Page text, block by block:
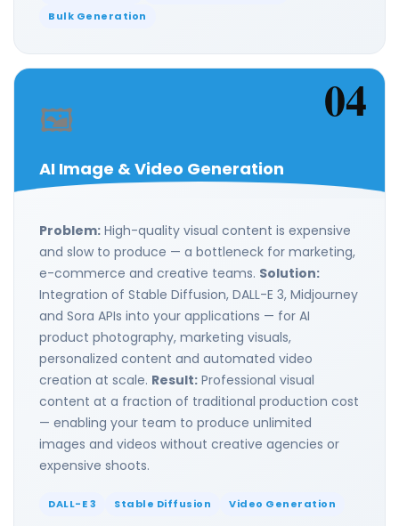
Bulk Generation
04
🖼️
AI Image & Video Generation
Problem: High-quality visual content is expensive
and slow to produce — a bottleneck for marketing,
e-commerce and creative teams. Solution:
Integration of Stable Diffusion, DALL-E 3, Midjourney
and Sora APIs into your applications — for AI
product photography, marketing visuals,
personalized content and automated video
creation at scale. Result: Professional visual
content at a fraction of traditional production cost
— enabling your team to produce unlimited
images and videos without creative agencies or
expensive shoots.
DALL-E 3 Stable Diffusion Video Generation